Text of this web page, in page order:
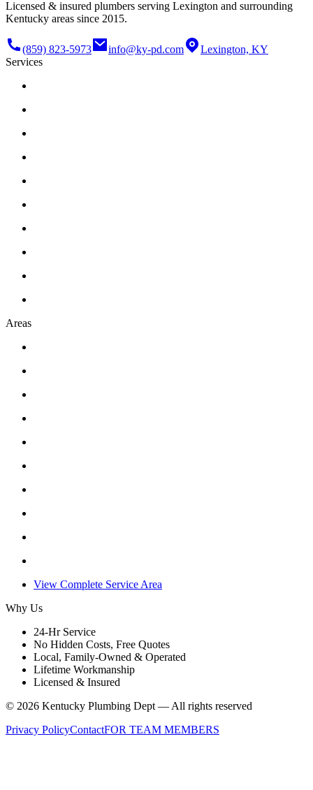
Licensed & insured plumbers serving Lexington and surrounding
Kentucky areas since 2015.
(859) 823-5973 info@ky-pd.com
Lexington, KY
Services
Areas
View Complete Service Area
Why Us
24-Hr Service
No Hidden Costs, Free Quotes
Local, Family-Owned & Operated
Lifetime Workmanship
Licensed & Insured
© 2026 Kentucky Plumbing Dept — All rights reserved
Privacy PolicyContactFOR TEAM MEMBERS